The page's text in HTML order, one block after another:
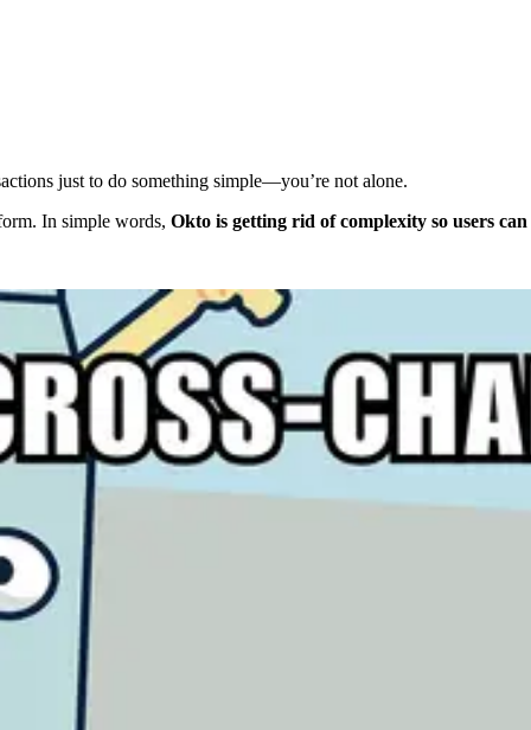
just to do something simple—you’re not alone.
In simple words, Okto is getting rid of complexity so users